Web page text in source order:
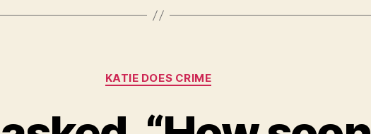
Categories
KATIE DOES CRIME